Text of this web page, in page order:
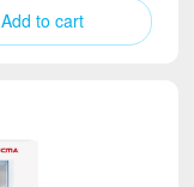
Add to cart